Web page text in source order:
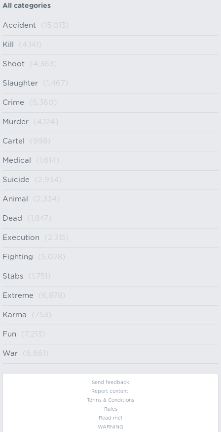
All categories
Accident (15,013)
Kill (4,141)
Shoot (4,363)
Slaughter (1,467)
Crime (5,360)
Murder (4,124)
Cartel (998)
Medical (1,614)
Suicide (2,934)
Animal (2,334)
Dead (1,847)
Execution (2,315)
Fighting (5,028)
Stabs (1,751)
Extreme (6,878)
Karma (753)
Fun (7,213)
War (6,661)
Send feedback
Report content!
Terms & Conditions
Rules
Read me!
WARNING